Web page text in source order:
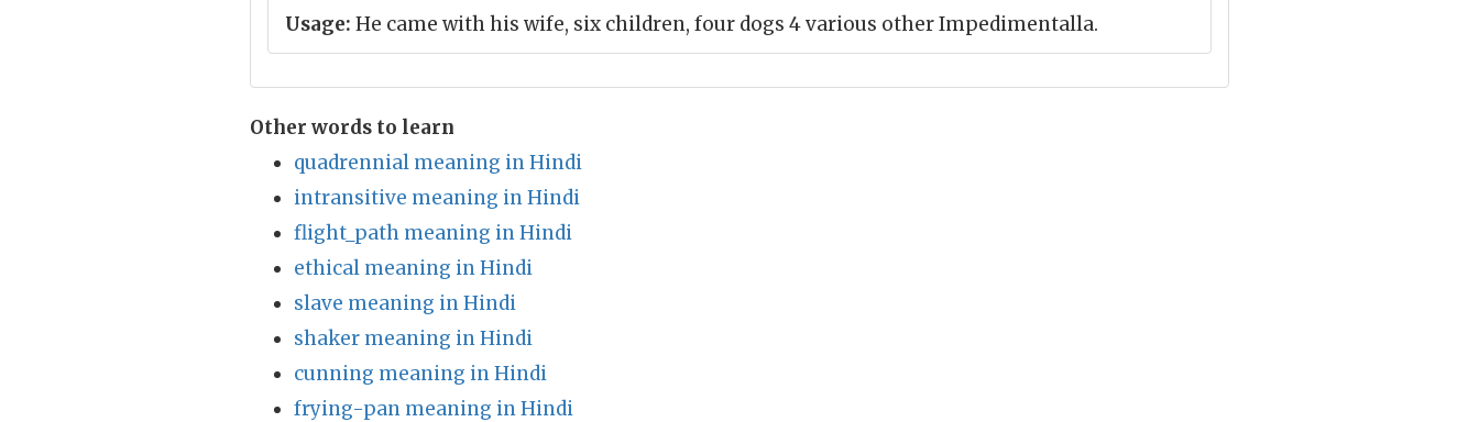
Usage: He came with his wife, six children, four dogs 4 various other Impedimentalla.
Other words to learn
quadrennial meaning in Hindi
intransitive meaning in Hindi
flight_path meaning in Hindi
ethical meaning in Hindi
slave meaning in Hindi
shaker meaning in Hindi
cunning meaning in Hindi
frying-pan meaning in Hindi